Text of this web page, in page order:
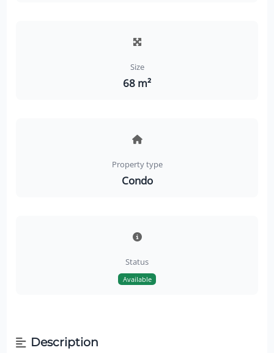
Size
68 m²
Property type
Condo
Status
Available
Description